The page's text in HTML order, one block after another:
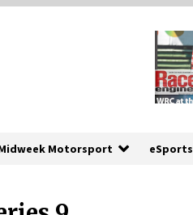
Motorsport eSports